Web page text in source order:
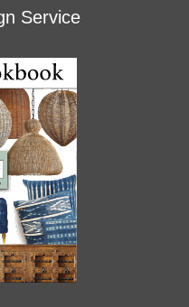
Service